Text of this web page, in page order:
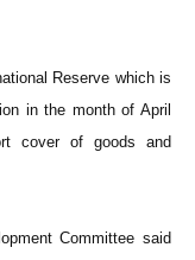
Reserve which is
in the month of April
cover of goods and
Committee said